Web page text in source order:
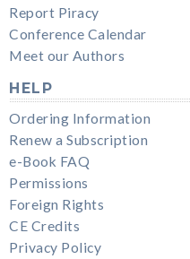
Report Piracy
Conference Calendar
Meet our Authors
HELP
Ordering Information
Renew a Subscription
e-Book FAQ
Permissions
Foreign Rights
CE Credits
Privacy Policy